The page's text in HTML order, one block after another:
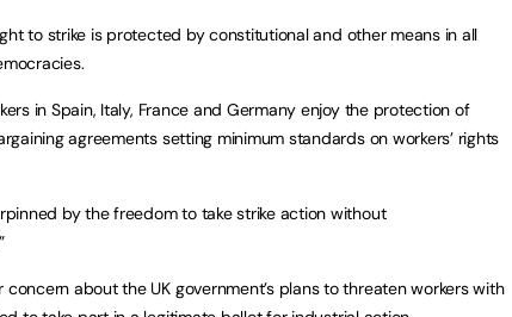
to strike is protected by constitutional and other means in all
in Spain, Italy, France and Germany enjoy the protection of
agreements setting minimum standards on workers’ rights
by the freedom to take strike action without
about the UK government’s plans to threaten workers with